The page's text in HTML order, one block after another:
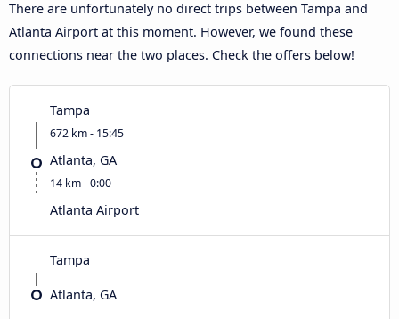
There are unfortunately no direct trips between Tampa and
Atlanta Airport at this moment. However, we found these
connections near the two places. Check the offers below!
Tampa
672 km - 15:45
Atlanta, GA
14 km - 0:00
Atlanta Airport
Tampa
Atlanta, GA